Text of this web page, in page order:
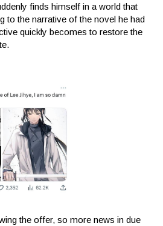
finds himself in a world that
to the narrative of the novel he had
quickly becomes to restore the
the offer, so more news in due